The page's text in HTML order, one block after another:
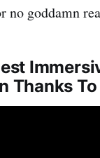
no goddamn
Thanks To